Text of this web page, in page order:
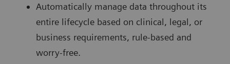
Automatically manage data throughout its
entire lifecycle based on clinical, legal, or
business requirements, rule-based and
worry-free.